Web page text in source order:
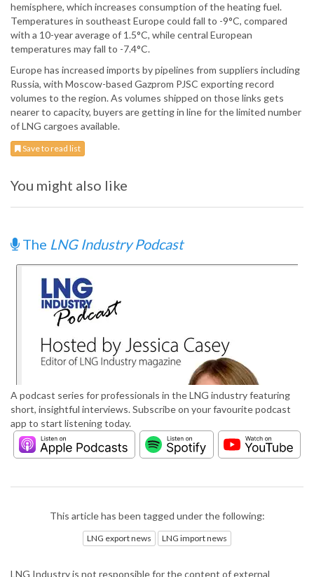
hemisphere, which increases consumption of the heating fuel.
Temperatures in southeast Europe could fall to -9°C, compared
with a 10-year average of 1.5°C, while central European
temperatures may fall to -7.4°C.
Europe has increased imports by pipelines from suppliers including
Russia, with Moscow-based Gazprom PJSC exporting record
volumes to the region. As volumes shipped on those links gets
nearer to capacity, buyers are getting in line for the limited number
of LNG cargoes available.
Save to read list
You might also like
The LNG Industry Podcast
A podcast series for professionals in the LNG industry featuring
short, insightful interviews. Subscribe on your favourite podcast
app to start listening today.
This article has been tagged under the following:
LNG export news LNG import news
LNG Industry is not responsible for the content of external